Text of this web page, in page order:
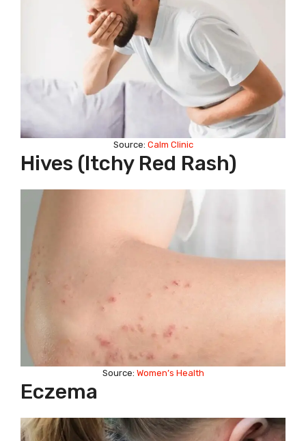
Source: Calm Clinic
Hives (itchy Red Rash)
Source: Women’s Health
Eczema